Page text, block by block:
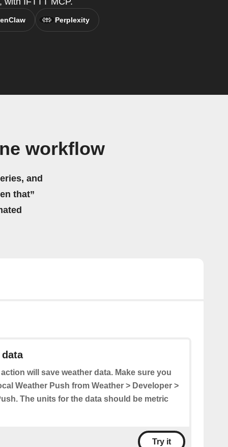
Perplexity
workflow
and
that”
will save weather data. Make sure you
Weather Push from Weather > Developer >
The units for the data should be metric
Try it